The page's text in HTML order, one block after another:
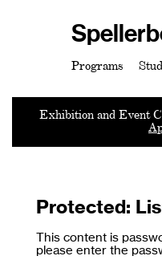
Programs
Exhibition and Event
Protected:
This content is
please enter the